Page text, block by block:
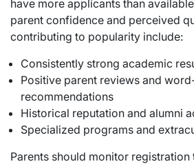
have more applicants than
parent confidence and perceived
contributing to popularity include:
Consistently strong academic
Positive parent reviews and
recommendations
Historical reputation and alumni
Specialized programs and
Parents should monitor